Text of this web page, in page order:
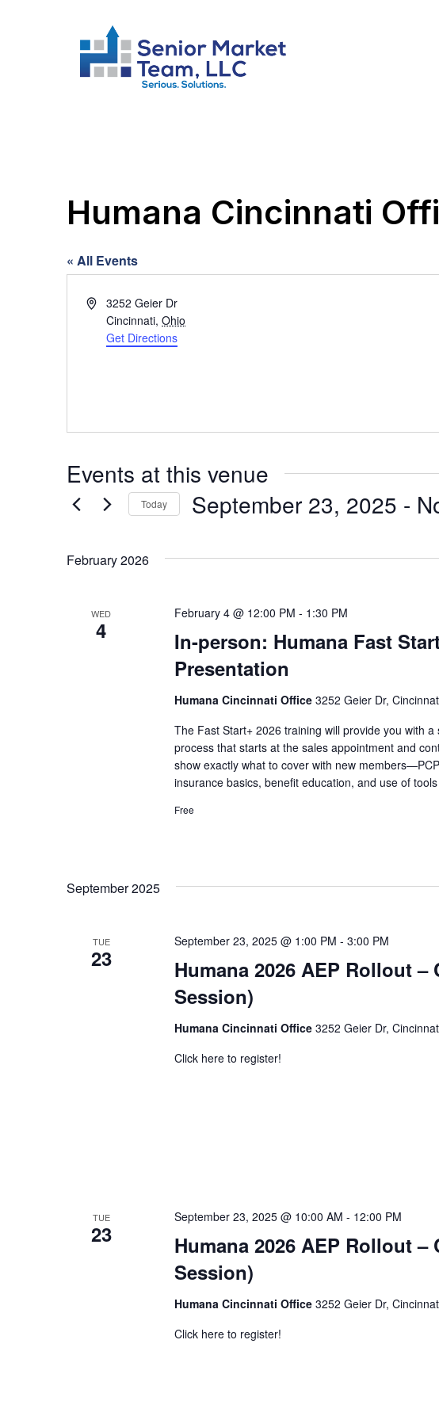
Humana Cincinnati
« All Events
Address3252 Geier Dr
Cincinnati, Ohio
Get Directions
Events at this venue
Today September 23, 2025 -
date.
February 2026
WED
4
In-person: Humana Fast
Presentation
February 4 @ 12:00 PM - 1:30 PM
Humana Cincinnati Office 3252 Geier Dr,
The Fast Start+ 2026 training will provide you with
process that starts at the sales appointment and
show exactly what to cover with new
insurance basics, benefit education, and use of
Free
September 2025
TUE
23
Humana 2026 AEP Rollout
Session)
September 23, 2025 @ 1:00 PM - 3:00 PM
Humana Cincinnati Office 3252 Geier Dr,
Click here to register!
TUE
23
Humana 2026 AEP Rollout
Session)
September 23, 2025 @ 10:00 AM - 12:00 PM
Humana Cincinnati Office 3252 Geier Dr,
Click here to register!